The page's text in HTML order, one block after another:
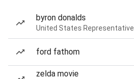
byron donalds
United States Representative
ford fathom
zelda movie